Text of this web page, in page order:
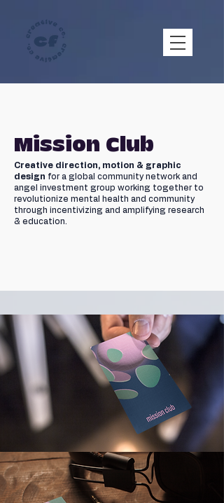
Mission Club
Creative direction, motion & graphic
design for a global community network and
angel investment group working together to
revolutionize mental health and community
through incentivizing and amplifying research
& education.